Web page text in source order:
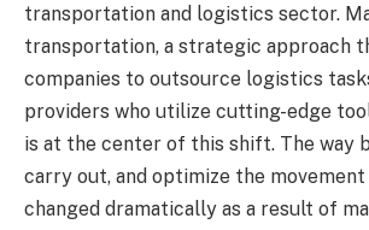
transportation and logistics sector.
transportation, a strategic approach
companies to outsource logistics
providers who utilize cutting-edge
is at the center of this shift. The way
carry out, and optimize the movement
changed dramatically as a result of